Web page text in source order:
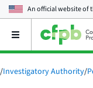
An official website of
Open
main
menu
/Investigatory Authority/